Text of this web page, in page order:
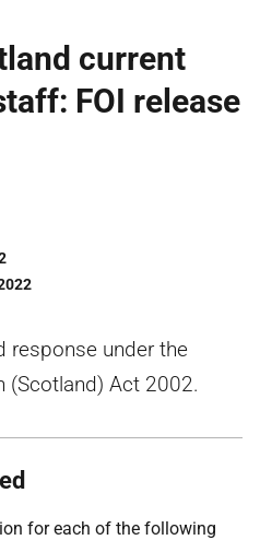
current
FOI release
response under the
(Scotland) Act 2002.
for each of the following